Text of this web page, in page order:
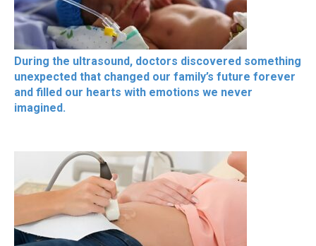
During the ultrasound, doctors discovered something
unexpected that changed our family’s future forever
and filled our hearts with emotions we never
imagined.